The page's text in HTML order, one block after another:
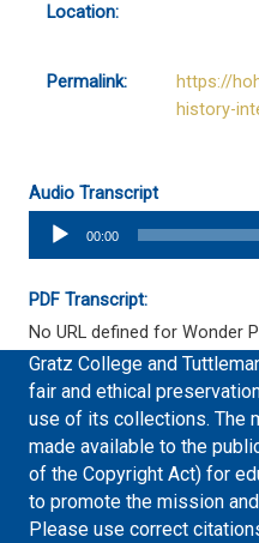
Location:
Permalink:
https://
history-
Audio Transcript
Audio
Player
00:00
PDF Transcript:
No URL defined for Wonder
Gratz College and
fair and ethical
use of its collections. The
made available to the
of the Copyright Act) for
to promote the mission
Please use correct